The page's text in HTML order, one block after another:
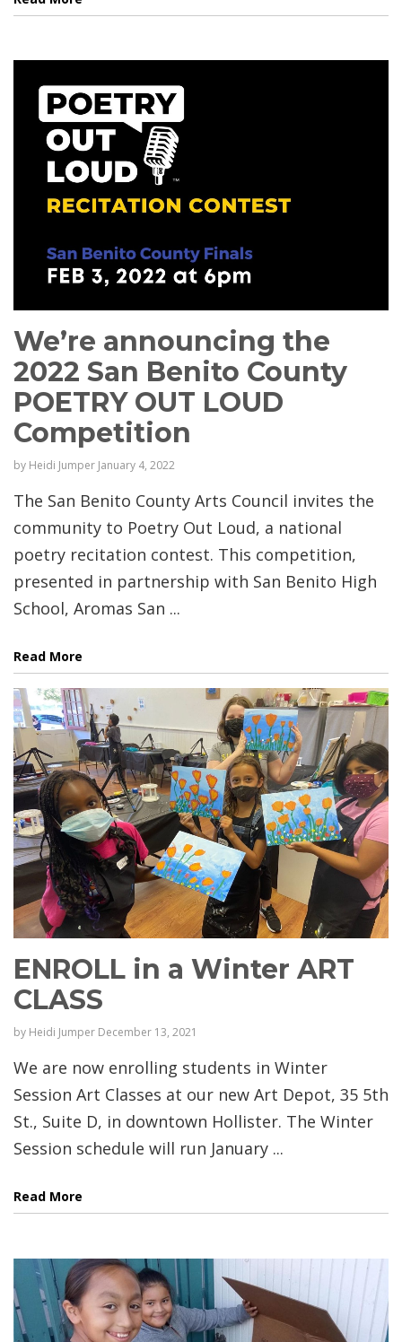
We’re announcing the
2022 San Benito County
POETRY OUT LOUD
Competition
by Heidi Jumper January 4, 2022
The San Benito County Arts Council invites the
community to Poetry Out Loud, a national
poetry recitation contest. This competition,
presented in partnership with San Benito High
School, Aromas San ...
Read More
ENROLL in a Winter ART
CLASS
by Heidi Jumper December 13, 2021
We are now enrolling students in Winter
Session Art Classes at our new Art Depot, 35 5th
St., Suite D, in downtown Hollister. The Winter
Session schedule will run January ...
Read More